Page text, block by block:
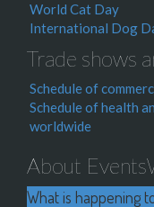
World Cat Day
International Dog
Trade shows
Schedule of
Schedule of health
worldwide
About
What is happening